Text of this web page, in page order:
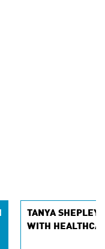
TANYA SHEPLEY
WITH